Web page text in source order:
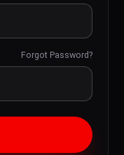
Forgot Password?